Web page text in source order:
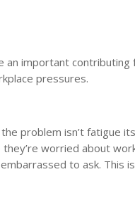
an important
pressures.
problem isn’t fatigue
worried about
to ask. This